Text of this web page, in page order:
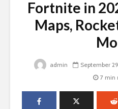
Fortnite in
Maps,
admin September
7 min